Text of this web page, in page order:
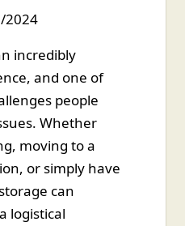
2024
incredibly
and one of
people
Whether
moving to a
or simply have
can
logistical